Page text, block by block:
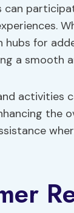
can
for
a smooth
activities
the